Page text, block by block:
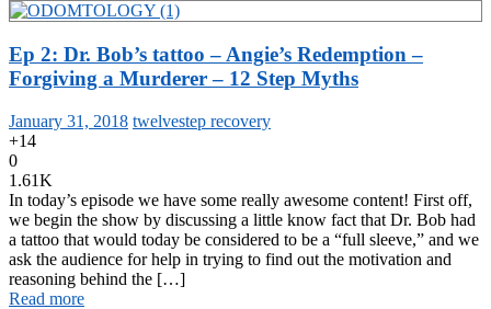
Ep 2: Dr. Bob’s tattoo – Angie’s Redemption –
Forgiving a Murderer – 12 Step Myths
January 31, 2018 twelvestep recovery
+14
0
1.61K
In today’s episode we have some really awesome content! First off,
we begin the show by discussing a little know fact that Dr. Bob had
a tattoo that would today be considered to be a “full sleeve,” and we
ask the audience for help in trying to find out the motivation and
reasoning behind the […]
Read more